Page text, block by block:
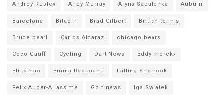
Andrey Rublev Andy Murray Aryna Sabalenka Auburn
Barcelona Bitcoin Brad Gilbert British tennis
Bruce pearl Carlos Alcaraz chicago bears
Coco Gauff Cycling Dart News Eddy merckx
Eli tomac Emma Raducanu Falling Sherrock
Felix Auger-Aliassime Golf news Iga Swiatek